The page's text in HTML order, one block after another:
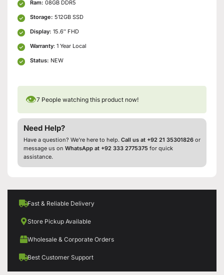
Ram: 08GB DDR5
Storage: 512GB SSD
Display: 15.6″ FHD
Warranty: 1 Year Local
Status: NEW
👁7 People watching this product now!
Need Help?
Have a question? We’re here to help. Call us at +92 21 35301826 or
message us on WhatsApp at +92 333 2775375 for quick
assistance.
Fast & Reliable Delivery
Store Pickup Available
Wholesale & Corporate Orders
Best Customer Support